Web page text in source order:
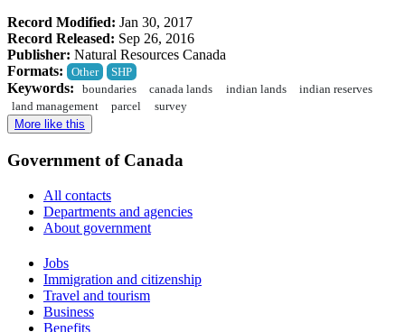
Record Modified: Jan 30, 2017
Record Released: Sep 26, 2016
Publisher: Natural Resources Canada
Formats:
Other SHP
Keywords: boundaries canada lands indian lands
indian reserves
land management
parcel survey
More like this
Government of Canada
All contacts
Departments and agencies
About government
Themes
and
topics
Jobs
Immigration and citizenship
Travel and tourism
Business
Benefits